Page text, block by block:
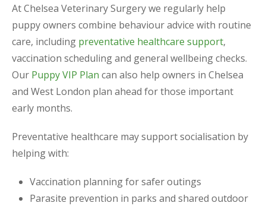
At Chelsea Veterinary Surgery we regularly help
puppy owners combine behaviour advice with routine
care, including preventative healthcare support,
vaccination scheduling and general wellbeing checks.
Our Puppy VIP Plan can also help owners in Chelsea
and West London plan ahead for those important
early months.
Preventative healthcare may support socialisation by
helping with:
Vaccination planning for safer outings
Parasite prevention in parks and shared outdoor